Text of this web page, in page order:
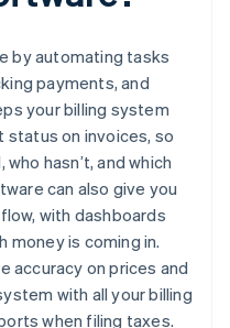
by automating tasks
payments, and
your billing system
status on invoices, so
hasn’t, and which
can also give you
with dashboards
money is coming in.
accuracy on prices and
with all your billing
when filing taxes.